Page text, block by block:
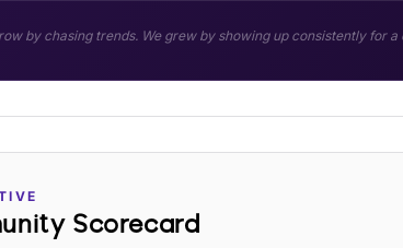
by chasing trends. We grew by showing up consistently for
Scorecard